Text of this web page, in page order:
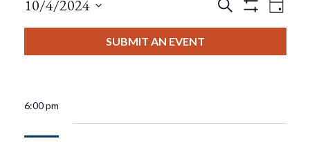
Events
4,
2024
Events
Search
Filters
Day
10/4/2024
SUBMIT AN EVENT
6:00 pm